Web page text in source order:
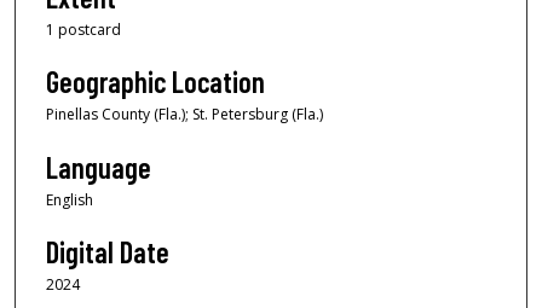
1 postcard
Geographic Location
Pinellas County (Fla.); St. Petersburg (Fla.)
Language
English
Digital Date
2024